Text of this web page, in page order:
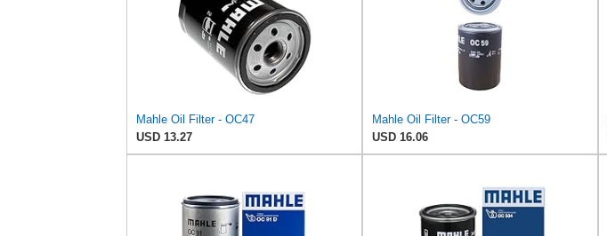
Mahle Oil Filter - OC47
USD 13.27
Mahle Oil Filter - OC59
USD 16.06